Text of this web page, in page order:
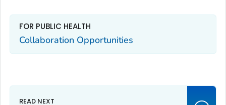
FOR PUBLIC HEALTH
Collaboration Opportunities